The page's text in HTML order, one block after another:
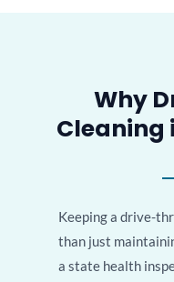
Why
Cleaning
Keeping a drive-
than just
a state health